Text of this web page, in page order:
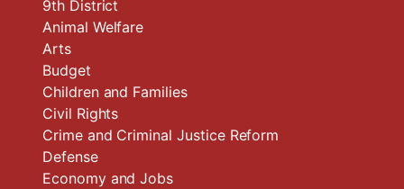
9th District
Animal Welfare
Arts
Budget
Children and Families
Civil Rights
Crime and Criminal Justice Reform
Defense
Economy and Jobs